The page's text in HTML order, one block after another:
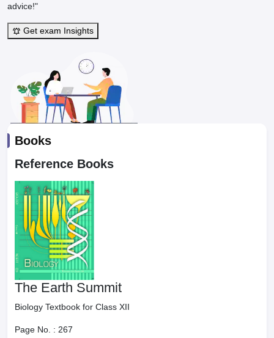
advice!"
Get exam Insights
Books
Reference Books
The Earth Summit
Biology Textbook for Class XII
Page No. : 267